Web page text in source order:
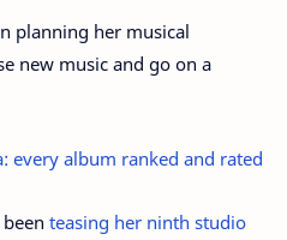
planning her musical
new music and go on a
every album ranked and rated
teasing her ninth studio